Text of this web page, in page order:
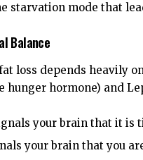
starvation mode that
Balance
loss depends heavily
hunger hormone) and
your brain that it is
your brain that you